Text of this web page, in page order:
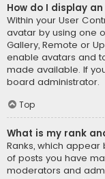
How do I display
Within your User
avatar by using one
Gallery, Remote or
enable avatars and
made available. If
board administrator.
Top
What is my rank
Ranks, which
of posts you have
moderators and